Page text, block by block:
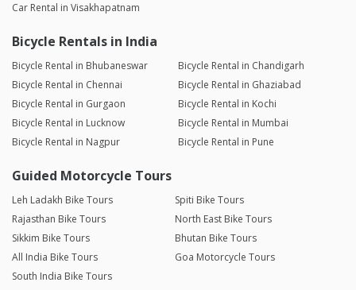
Car Rental in Visakhapatnam
Bicycle Rentals in India
Bicycle Rental in Bhubaneswar
Bicycle Rental in Chandigarh
Bicycle Rental in Chennai
Bicycle Rental in Ghaziabad
Bicycle Rental in Gurgaon
Bicycle Rental in Kochi
Bicycle Rental in Lucknow
Bicycle Rental in Mumbai
Bicycle Rental in Nagpur
Bicycle Rental in Pune
Guided Motorcycle Tours
Leh Ladakh Bike Tours
Spiti Bike Tours
Rajasthan Bike Tours
North East Bike Tours
Sikkim Bike Tours
Bhutan Bike Tours
All India Bike Tours
Goa Motorcycle Tours
South India Bike Tours